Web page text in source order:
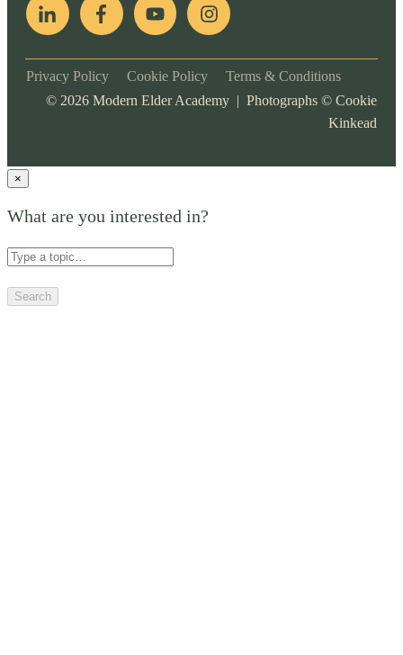
Privacy Policy Cookie Policy Terms & Conditions
© 2026 Modern Elder Academy | Photographs © Cookie
Kinkead
×
What are you interested in?
Search